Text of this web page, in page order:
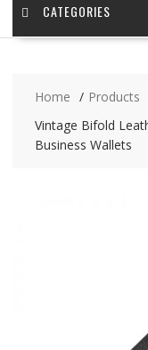
CATEGORIES
Home
Products
Vintage Bifold
Business Wallets